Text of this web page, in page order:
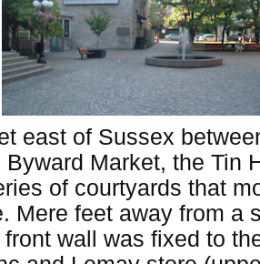
east of Sussex
Byward Market, the Tin
of courtyards that
Mere feet away from a
wall was fixed to